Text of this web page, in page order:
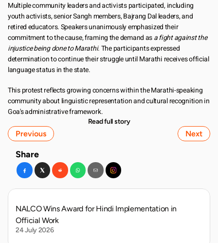
Share
Multiple community leaders and activists participated, including
youth activists, senior Sangh members, Bajrang Dal leaders, and
retired educators. Speakers unanimously emphasized their
commitment to the cause, framing the demand as a fight against the
injustice being done to Marathi. The participants expressed
determination to continue their struggle until Marathi receives official
language status in the state.
This protest reflects growing concerns within the Marathi-speaking
community about linguistic representation and cultural recognition in
Goa's administrative framework.
Read full story
Previous Next
NALCO Wins Award for Hindi Implementation in
Official Work
24 July 2026